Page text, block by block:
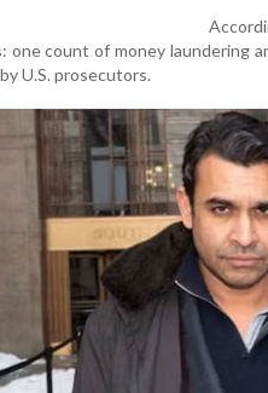
count of money laundering
U.S. prosecutors.